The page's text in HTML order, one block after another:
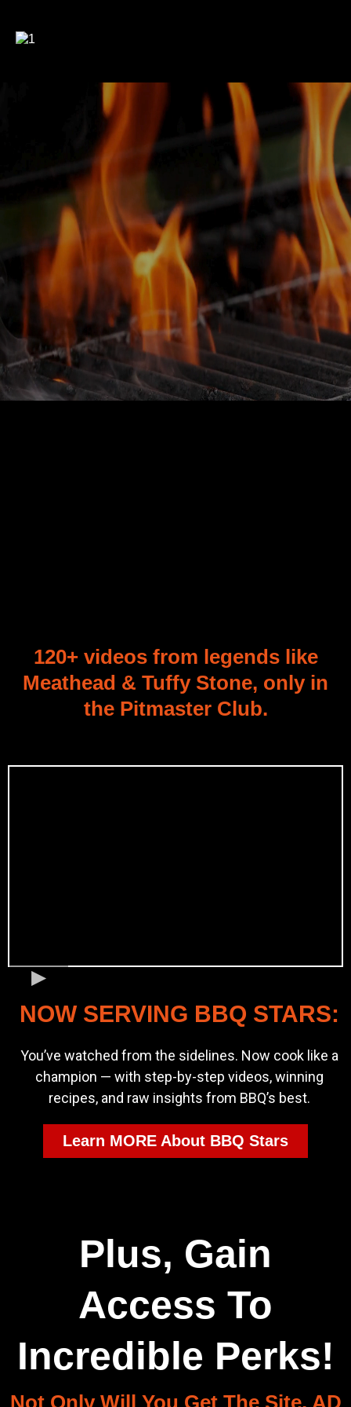
120+ videos from legends like
Meathead & Tuffy Stone, only in
the Pitmaster Club.
NOW SERVING BBQ STARS:
You’ve watched from the sidelines. Now cook like a
champion — with step-by-step videos, winning
recipes, and raw insights from BBQ’s best.
Learn MORE About BBQ Stars
Plus, Gain
Access To
Incredible Perks!
Not Only Will You Get The Site, AD